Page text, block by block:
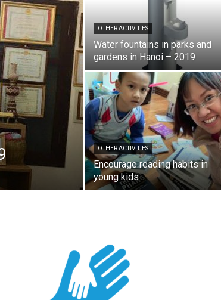
OTHER ACTIVITIES
Water fountains in parks and
gardens in Hanoi – 2019
OTHER ACTIVITIES
Encourage reading habits in
young kids